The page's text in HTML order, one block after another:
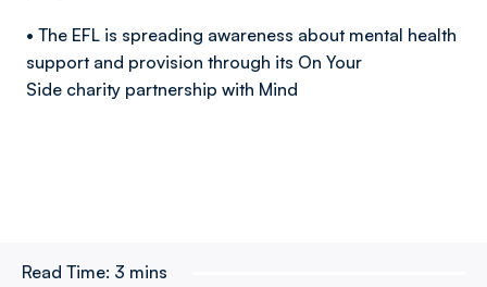
• The EFL is spreading awareness about mental health
support and provision through its On Your
Side charity partnership with Mind
Read Time: 3 mins